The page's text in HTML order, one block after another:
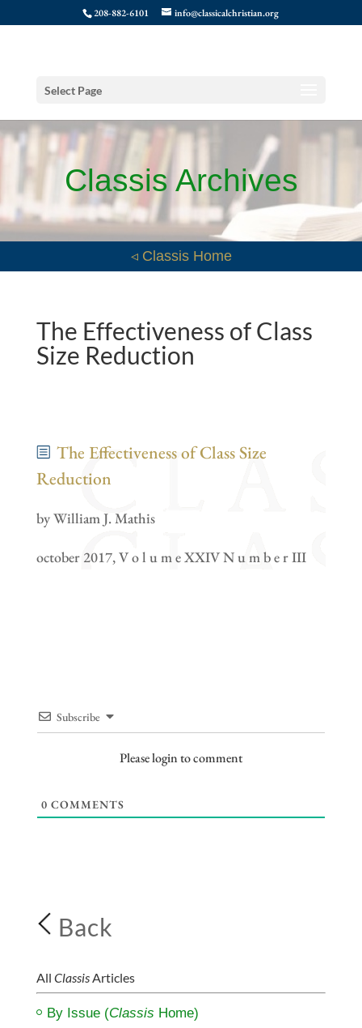
208-882-6101 info@classicalchristian.org
Select Page
Classis Archives
◃ Classis Home
The Effectiveness of Class
Size Reduction
The Effectiveness of Class Size
Reduction
by William J. Mathis
october 2017, V o l u m e XXIV N u m b e r III
Subscribe
Please login to comment
0 COMMENTS
Back
All ClassisArticles
By Issue (Classis Home)